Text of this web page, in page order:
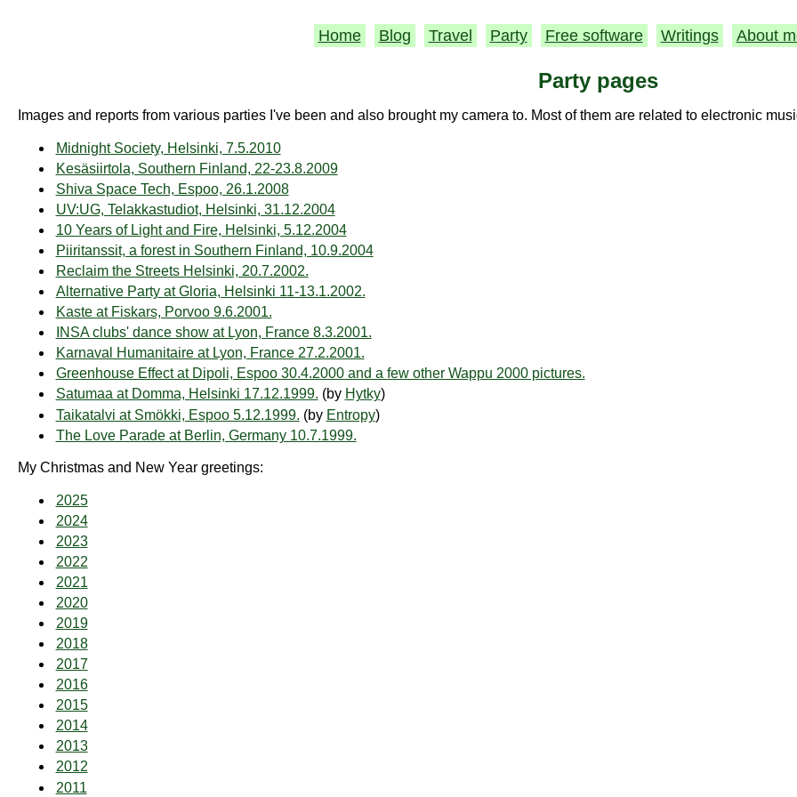
Home Blog Travel Party Free software Writings About
Party pages
Images and reports from various parties I've been and also brought my camera to. Most of them are related to electronic
Midnight Society, Helsinki, 7.5.2010
Kesäsiirtola, Southern Finland, 22-23.8.2009
Shiva Space Tech, Espoo, 26.1.2008
UV:UG, Telakkastudiot, Helsinki, 31.12.2004
10 Years of Light and Fire, Helsinki, 5.12.2004
Piiritanssit, a forest in Southern Finland, 10.9.2004
Reclaim the Streets Helsinki, 20.7.2002.
Alternative Party at Gloria, Helsinki 11-13.1.2002.
Kaste at Fiskars, Porvoo 9.6.2001.
INSA clubs' dance show at Lyon, France 8.3.2001.
Karnaval Humanitaire at Lyon, France 27.2.2001.
Greenhouse Effect at Dipoli, Espoo 30.4.2000 and a few other Wappu 2000 pictures.
Satumaa at Domma, Helsinki 17.12.1999. (by Hytky)
Taikatalvi at Smökki, Espoo 5.12.1999. (by Entropy)
The Love Parade at Berlin, Germany 10.7.1999.
My Christmas and New Year greetings:
2025
2024
2023
2022
2021
2020
2019
2018
2017
2016
2015
2014
2013
2012
2011